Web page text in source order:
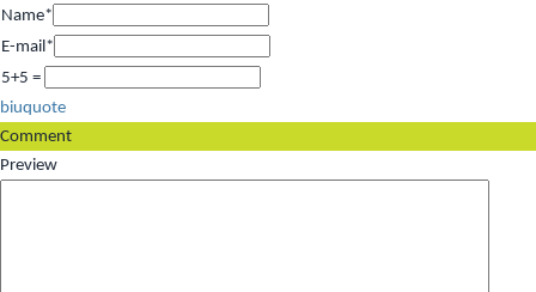
Name*
E-mail*
5+5 =
biuquote
Comment
Preview